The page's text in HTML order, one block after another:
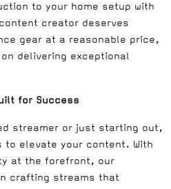
to your home setup with
creator deserves
gear at a reasonable price,
delivering exceptional
for Success
streamer or just starting out,
elevate your content. With
at the forefront, our
crafting streams that